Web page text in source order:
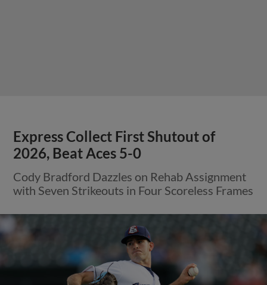
Express Collect First Shutout of
2026, Beat Aces 5-0
Cody Bradford Dazzles on Rehab Assignment
with Seven Strikeouts in Four Scoreless Frames